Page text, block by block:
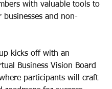
with valuable tools to
businesses and non-
kicks off with an
Business Vision Board
participants will craft